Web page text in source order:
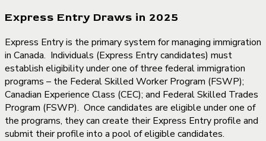
Express Entry Draws in 2025
Express Entry is the primary system for managing immigration
in Canada. Individuals (Express Entry candidates) must
establish eligibility under one of three federal immigration
programs – the Federal Skilled Worker Program (FSWP);
Canadian Experience Class (CEC); and Federal Skilled Trades
Program (FSWP). Once candidates are eligible under one of
the programs, they can create their Express Entry profile and
submit their profile into a pool of eligible candidates.